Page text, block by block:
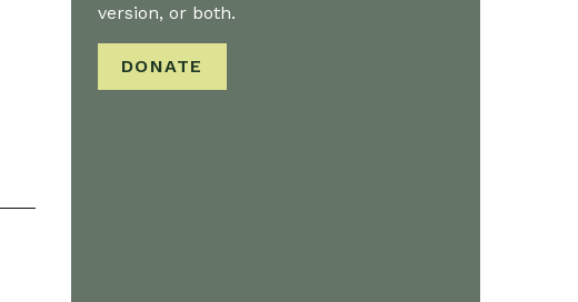
version, or both.
DONATE